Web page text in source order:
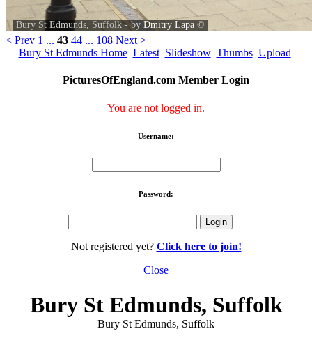
Bury St Edmunds, Suffolk - by Dmitry Lapa ©
< Prev 1 ... 43 44 ... 108 Next >
Bury St Edmunds Home Latest Slideshow Thumbs Upload
PicturesOfEngland.com Member Login
You are not logged in.
Username:
Password:
Not registered yet? Click here to join!
Close
Bury St Edmunds, Suffolk
Bury St Edmunds, Suffolk